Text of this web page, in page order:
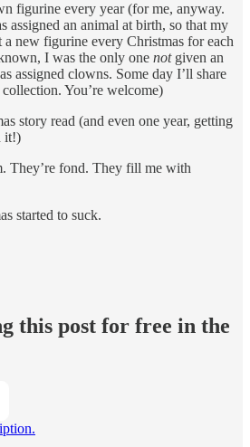
figurine every year (for me, anyway.
assigned an animal at birth, so that my
new figurine every Christmas for each
I was the only one notgiven an
assigned clowns. Some day I’ll share
You’re welcome)
story read (and even one year, getting
it!)
They’re fond. They fill me with
started to suck.
this post for free in the